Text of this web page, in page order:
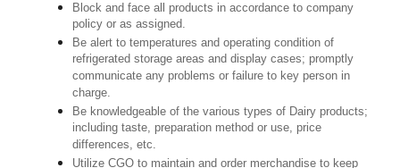
Block and face all products in accordance to company
policy or as assigned.
Be alert to temperatures and operating condition of
refrigerated storage areas and display cases; promptly
communicate any problems or failure to key person in
charge.
Be knowledgeable of the various types of Dairy products;
including taste, preparation method or use, price
differences, etc.
Utilize CGO to maintain and order merchandise to keep